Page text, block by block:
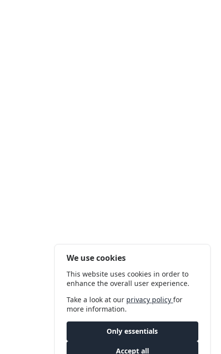
We use cookies
This website uses cookies in order to
enhance the overall user experience.
Take a look at our privacy policyfor
more information.
Only essentials
Accept all